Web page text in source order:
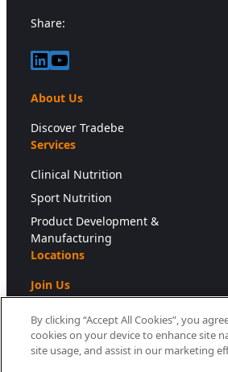
Share:
LinkedIn
YouTube
About Us
Discover Tradebe
Services
Clinical Nutrition
Sport Nutrition
Product Development &
Manufacturing
Locations
Join Us
Press
Newsroom
By clicking “Accept All Cookies”, you
cookies on your device to enhance site
site usage, and assist in our marketing